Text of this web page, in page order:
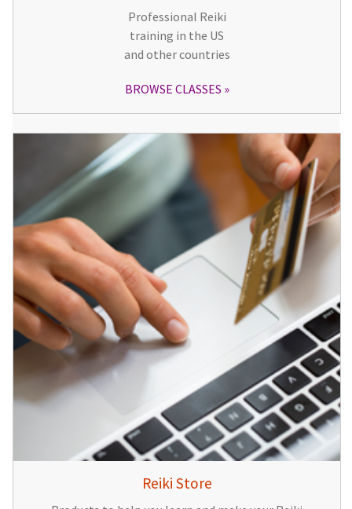
Professional Reiki
training in the US
and other countries
BROWSE CLASSES
Reiki Store